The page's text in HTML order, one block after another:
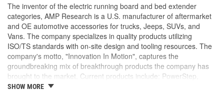
The inventor of the electric running board and bed extender
categories, AMP Research is a U.S. manufacturer of aftermarket
and OE automotive accessories for trucks, Jeeps, SUVs, and
Vans. The company specializes in quality products utilizing
ISO/TS standards with on-site design and tooling resources. The
company's motto, "Innovation In Motion", captures the
groundbreaking mix of breakthrough products the company has
brought to the market. Current products include: PowerStep,
PowerStep XL, PowerStep Xtreme, BedStep, BedStep2, and
SHOW MORE